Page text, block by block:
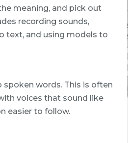
meaning, and pick out
recording sounds,
text, and using models to
words. This is often
voices that sound like
easier to follow.